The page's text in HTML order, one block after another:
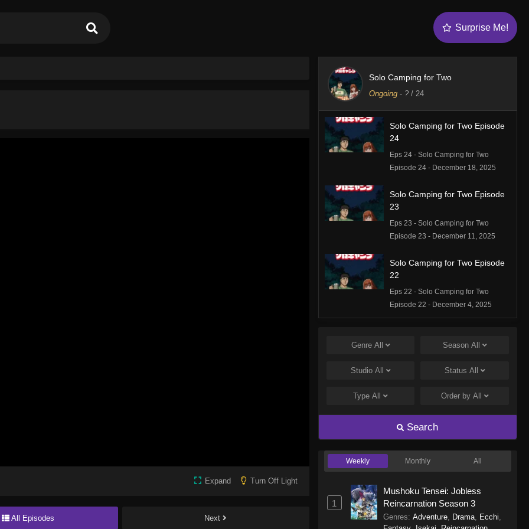
Surprise Me!
Expand Turn Off Light
All Episodes Next
Solo Camping for Two
Ongoing- ?/ 24
Solo Camping for Two Episode
24
Eps 24 - Solo Camping for Two
Episode 24 - December 18, 2025
Solo Camping for Two Episode
23
Eps 23 - Solo Camping for Two
Episode 23 - December 11, 2025
Solo Camping for Two Episode
22
Eps 22 - Solo Camping for Two
Episode 22 - December 4, 2025
21
Episode 21 - November 27, 2025
Solo Camping for Two Episode
Eps 20 - Solo Camping for Two
Episode 20 - November 20, 2025
Eps 19 - Solo Camping for Two
Genre All Season All
Studio All Status All
TypeAll Order by All
Search
Weekly Monthly All
1
Mushoku Tensei: Jobless
Reincarnation Season 3
Genres: Adventure, Drama, Ecchi